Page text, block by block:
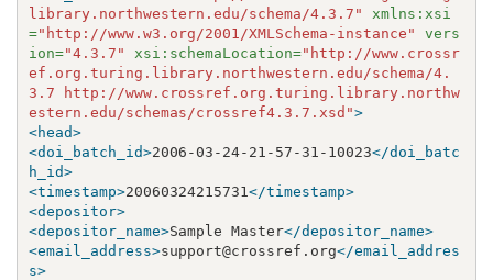
library.northwestern.edu/schema/4.3.7"
xmlns:xsi
="http://www.w3.org/2001/XMLSchema-instance"
vers
ion="4.3.7" xsi:schemaLocation="http://www.crossr
ef.org.turing.library.northwestern.edu/schema/4.
3.7 http://www.crossref.org.turing.library.northw
estern.edu/schemas/crossref4.3.7.xsd">
<head>
<doi_batch_id>2006-03-24-21-57-31-10023</doi_batc
h_id>
<timestamp>20060324215731 </timestamp>
<depositor>
<depositor_name>Sample Master</depositor_name>
<email_address>support@crossref.org</email_addres
s>